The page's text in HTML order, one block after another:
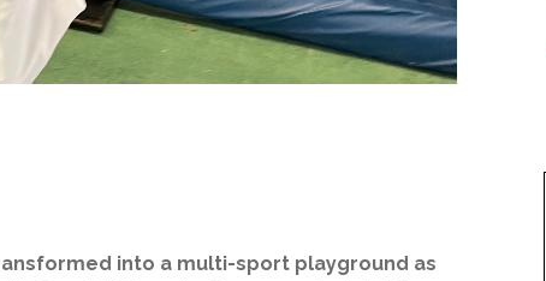
into a multi-sport playground as